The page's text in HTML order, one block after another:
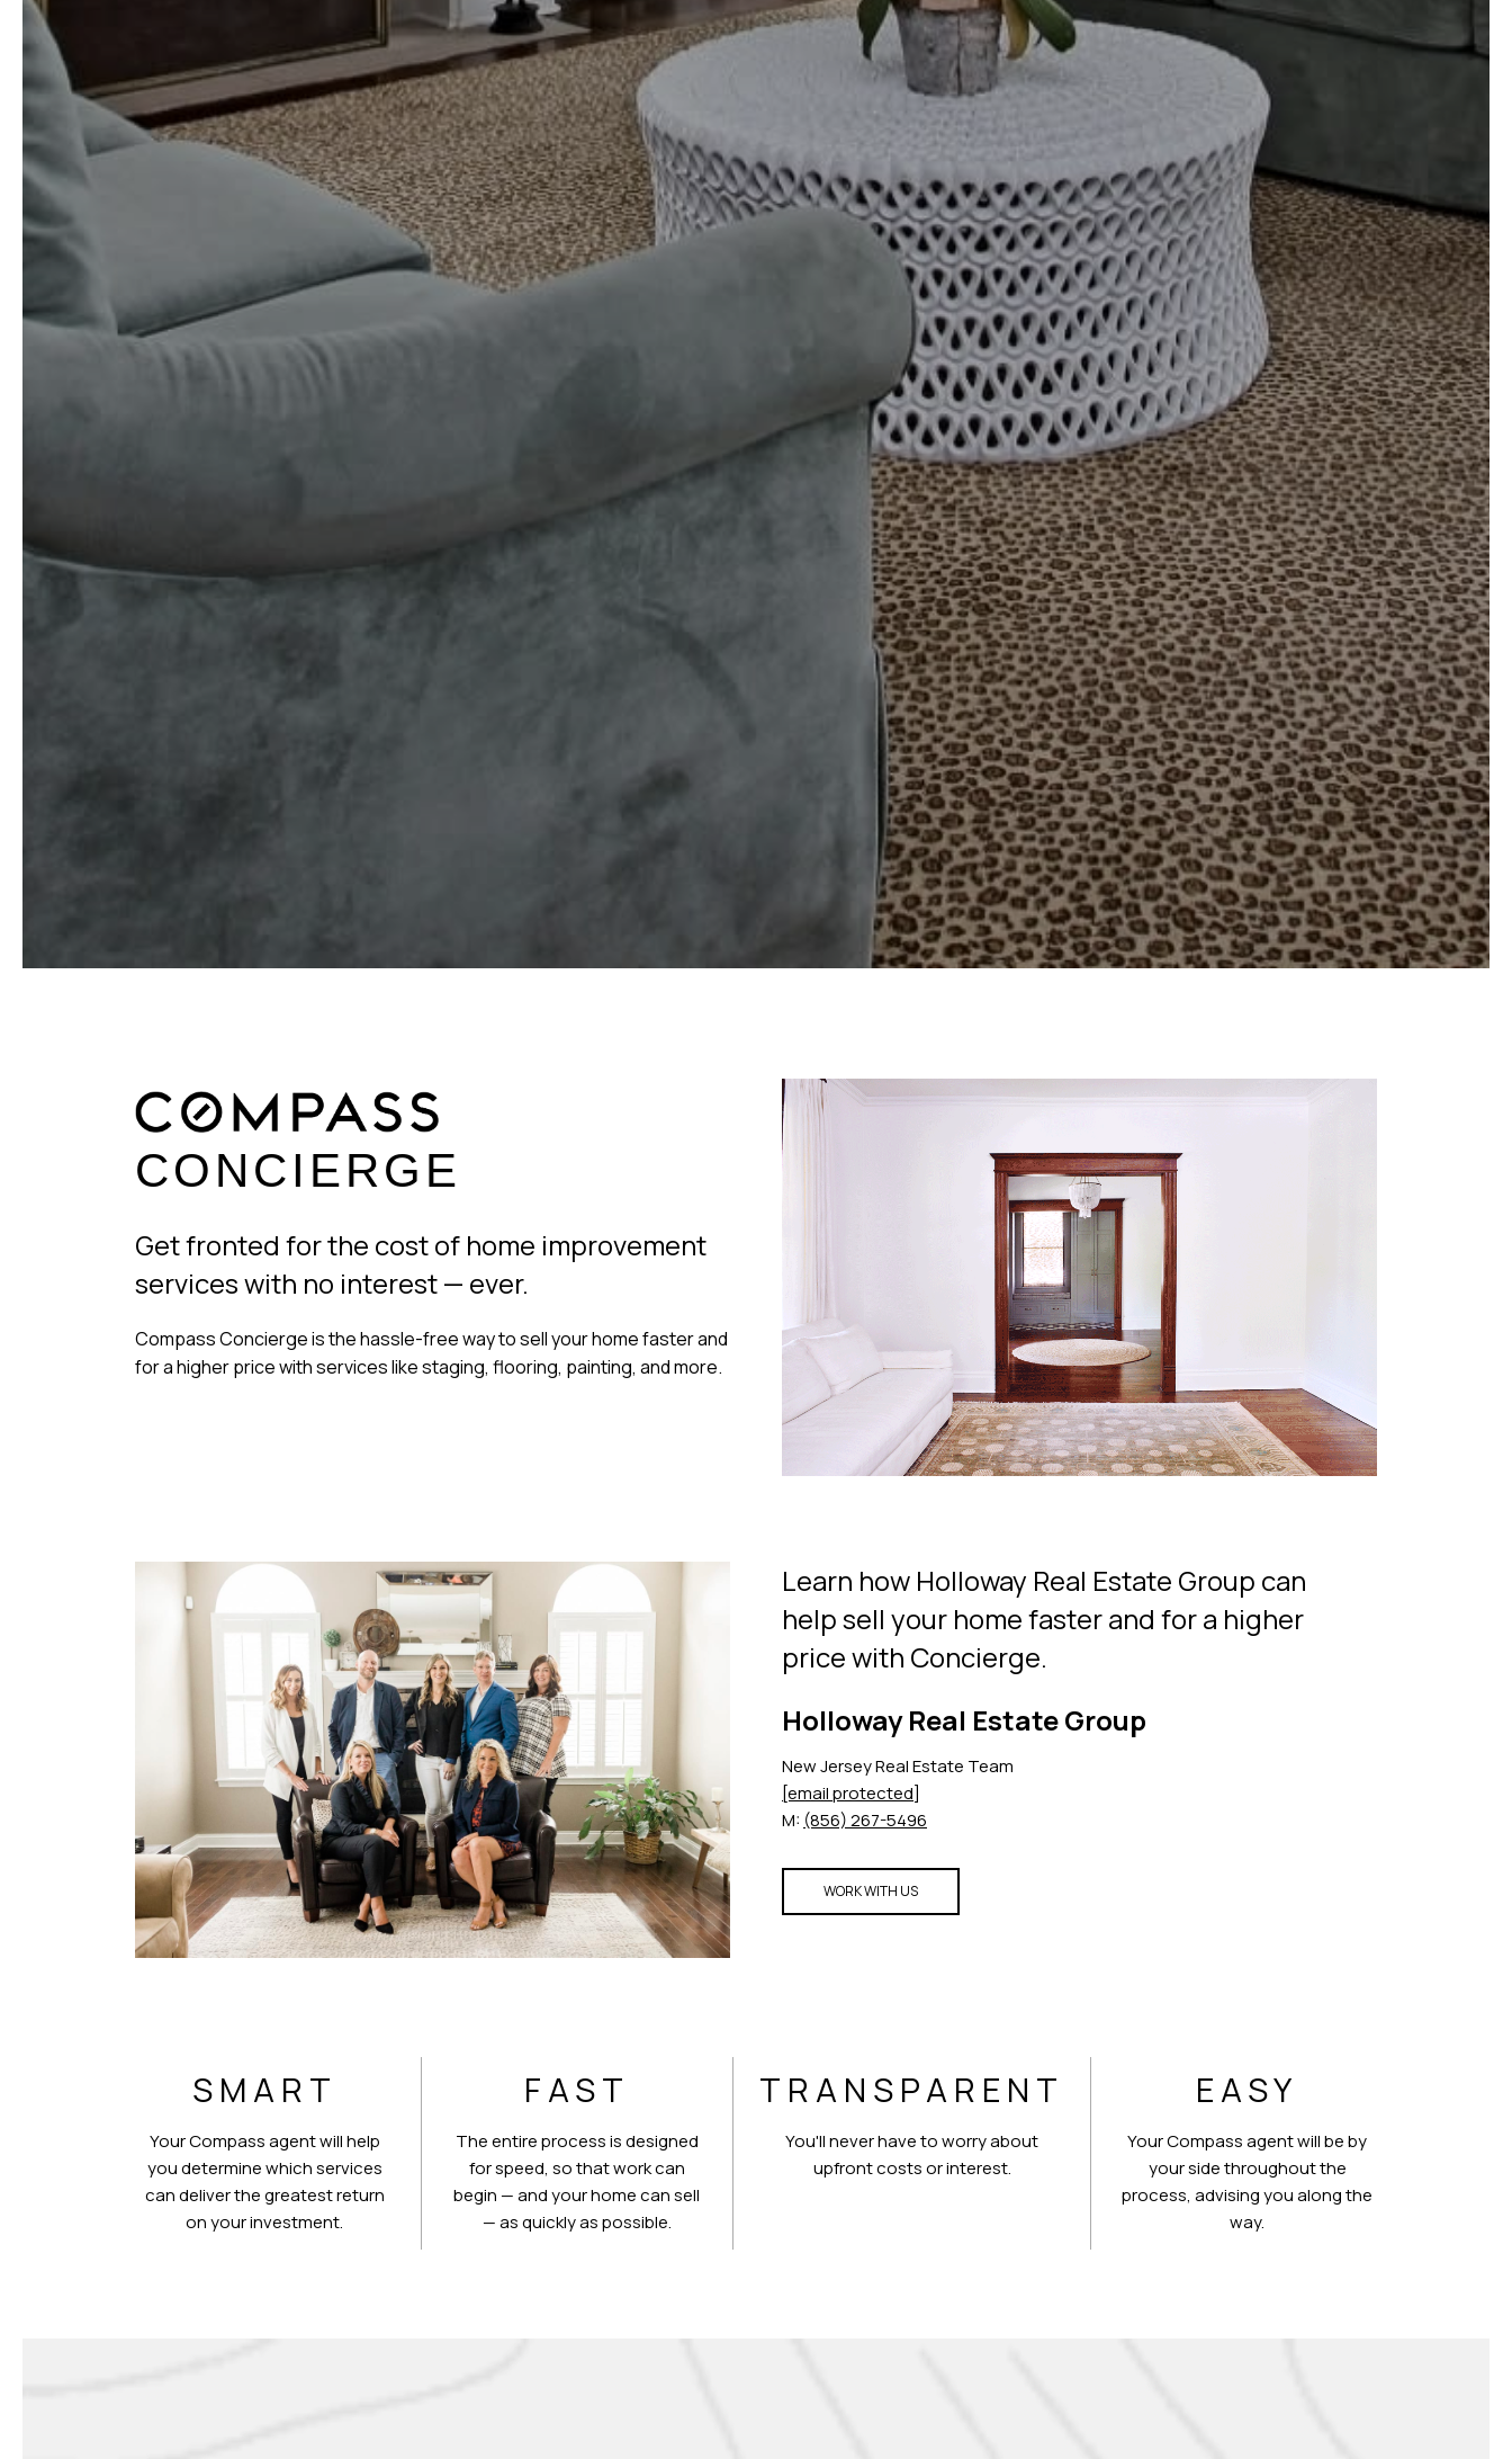
CONCIERGE
Get fronted for the cost of home improvement
services with no interest — ever.
Compass Concierge is the hassle-free way to sell your home faster and
for a higher price with services like staging, flooring, painting, and more.
Learn how Holloway Real Estate Group can
help sell your home faster and for a higher
price with Concierge.
Holloway Real Estate Group
New Jersey Real Estate Team
[email protected]
M: (856) 267-5496
WORK WITH US
SMART
Your Compass agent will help
you determine which services
can deliver the greatest return
on your investment.
FAST
The entire process is designed
for speed, so that work can
begin — and your home can sell
— as quickly as possible.
TRANSPARENT
You'll never have to worry about
upfront costs or interest.
EASY
Your Compass agent will be by
your side throughout the
process, advising you along the
way.